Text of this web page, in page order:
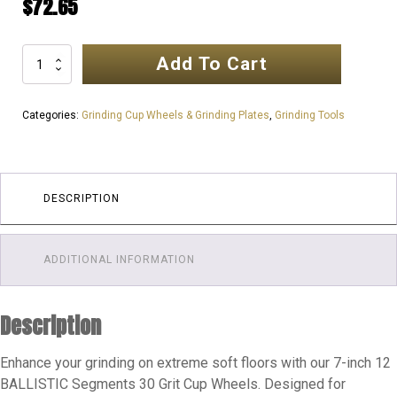
$72.65
7inch
180mm
Professional
Cup
|
Extreme
Soft
30
quantity
Add To Cart
Categories: Grinding Cup Wheels & Grinding Plates, Grinding Tools
DESCRIPTION
ADDITIONAL INFORMATION
Description
Enhance your grinding on extreme soft floors with our 7-inch 12
BALLISTIC Segments 30 Grit Cup Wheels. Designed for